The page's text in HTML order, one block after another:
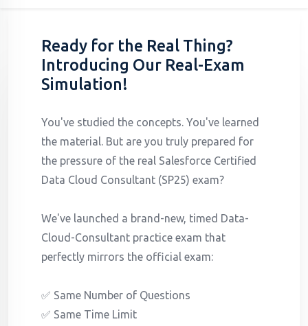
Ready for the Real Thing?
Introducing Our Real-Exam
Simulation!
You've studied the concepts. You've learned
the material. But are you truly prepared for
the pressure of the real Salesforce Certified
Data Cloud Consultant (SP25) exam?
We've launched a brand-new, timed Data-
Cloud-Consultant practice exam that
perfectly mirrors the official exam:
✅ Same Number of Questions
✅ Same Time Limit